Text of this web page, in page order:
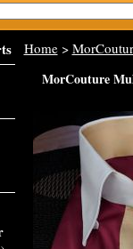
Home>
MorCouture